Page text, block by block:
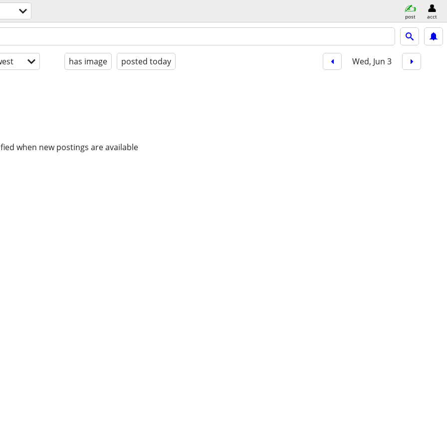
post acct
has image posted today Wed, Jun 3
when new postings are available